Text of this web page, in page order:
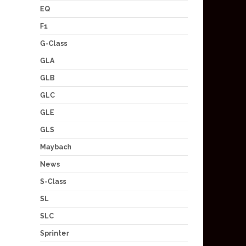
EQ
F1
G-Class
GLA
GLB
GLC
GLE
GLS
Maybach
News
S-Class
SL
SLC
Sprinter